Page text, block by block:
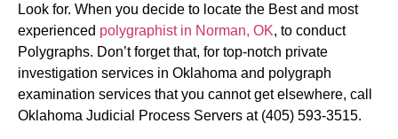
Look for. When you decide to locate the Best and most
experienced polygraphist in Norman, OK, to conduct
Polygraphs. Don’t forget that, for top-notch private
investigation services in Oklahoma and polygraph
examination services that you cannot get elsewhere, call
Oklahoma Judicial Process Servers at (405) 593-3515.